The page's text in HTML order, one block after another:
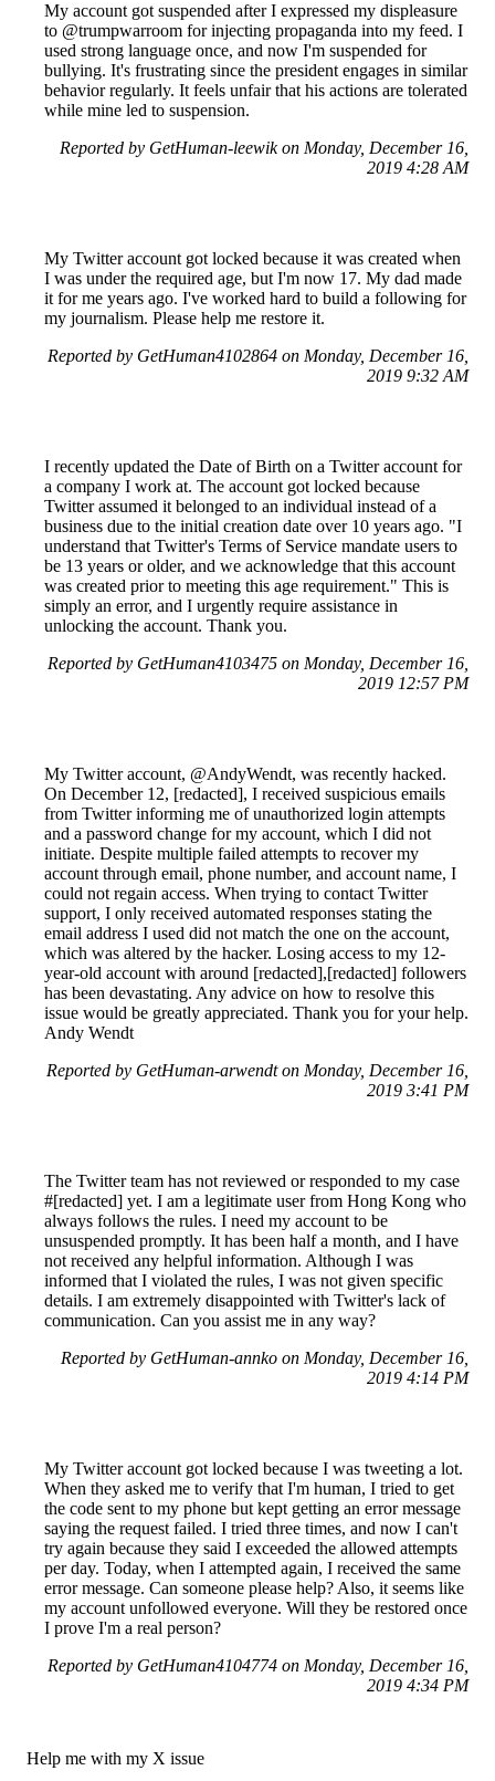
My account got suspended after I expressed my displeasure
to @trumpwarroom for injecting propaganda into my feed. I
used strong language once, and now I'm suspended for
bullying. It's frustrating since the president engages in similar
behavior regularly. It feels unfair that his actions are tolerated
while mine led to suspension.
Reported by GetHuman-leewik on Monday, December 16,
2019 4:28 AM
My Twitter account got locked because it was created when
I was under the required age, but I'm now 17. My dad made
it for me years ago. I've worked hard to build a following for
my journalism. Please help me restore it.
Reported by GetHuman4102864 on Monday, December 16,
2019 9:32 AM
I recently updated the Date of Birth on a Twitter account for
a company I work at. The account got locked because
Twitter assumed it belonged to an individual instead of a
business due to the initial creation date over 10 years ago. "I
understand that Twitter's Terms of Service mandate users to
be 13 years or older, and we acknowledge that this account
was created prior to meeting this age requirement." This is
simply an error, and I urgently require assistance in
unlocking the account. Thank you.
Reported by GetHuman4103475 on Monday, December 16,
2019 12:57 PM
My Twitter account, @AndyWendt, was recently hacked.
On December 12, [redacted], I received suspicious emails
from Twitter informing me of unauthorized login attempts
and a password change for my account, which I did not
initiate. Despite multiple failed attempts to recover my
account through email, phone number, and account name, I
could not regain access. When trying to contact Twitter
support, I only received automated responses stating the
email address I used did not match the one on the account,
which was altered by the hacker. Losing access to my 12-
year-old account with around [redacted],[redacted] followers
has been devastating. Any advice on how to resolve this
issue would be greatly appreciated. Thank you for your help.
Andy Wendt
Reported by GetHuman-arwendt on Monday, December 16,
2019 3:41 PM
The Twitter team has not reviewed or responded to my case
#[redacted] yet. I am a legitimate user from Hong Kong who
always follows the rules. I need my account to be
unsuspended promptly. It has been half a month, and I have
not received any helpful information. Although I was
informed that I violated the rules, I was not given specific
details. I am extremely disappointed with Twitter's lack of
communication. Can you assist me in any way?
Reported by GetHuman-annko on Monday, December 16,
2019 4:14 PM
My Twitter account got locked because I was tweeting a lot.
When they asked me to verify that I'm human, I tried to get
the code sent to my phone but kept getting an error message
saying the request failed. I tried three times, and now I can't
try again because they said I exceeded the allowed attempts
per day. Today, when I attempted again, I received the same
error message. Can someone please help? Also, it seems like
my account unfollowed everyone. Will they be restored once
I prove I'm a real person?
Reported by GetHuman4104774 on Monday, December 16,
2019 4:34 PM
Help me with my X issue